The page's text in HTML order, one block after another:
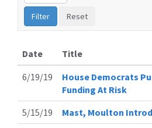
Date
Title
6/19/19
House Democrats
Funding At Risk
5/15/19
Mast, Moulton